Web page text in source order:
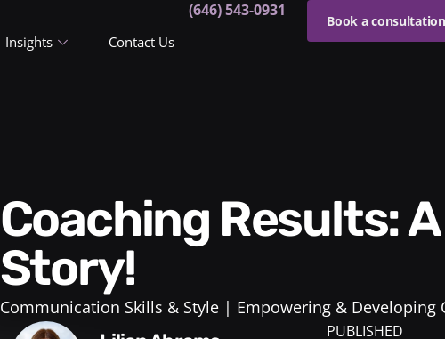
Insights Contact Us
(646) 543-0931
Book a consultation
Coaching Results: A True
Story!
Communication Skills & Style Empowering & Developing
PUBLISHED